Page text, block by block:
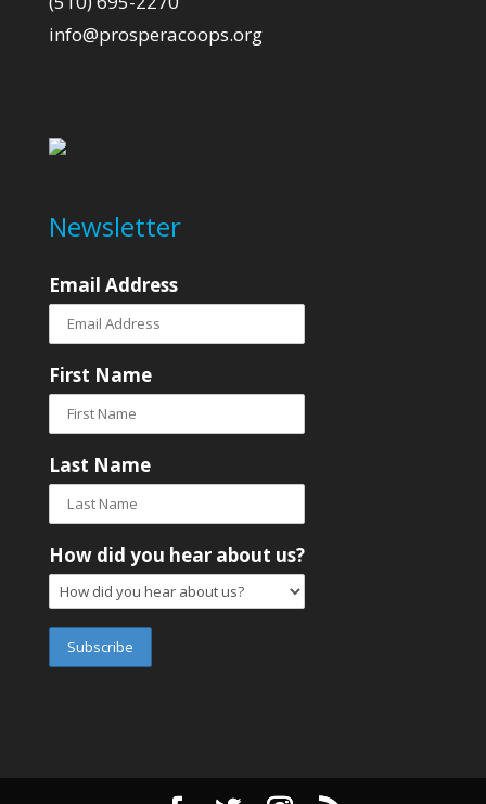
info@prosperacoops.org
Newsletter
Email Address
First Name
Last Name
How did you hear about us?